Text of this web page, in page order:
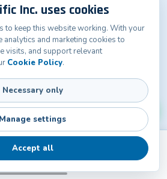
Contact
Inc. uses cookies
to keep this website working. With your
and marketing cookies to
visits, and support relevant
Cookie Policy.
Necessary only
Manage settings
Accept all